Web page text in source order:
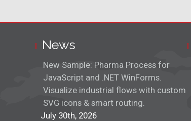
News
New Sample: Pharma Process for
JavaScript and .NET WinForms.
Visualize industrial flows with custom
SVG icons & smart routing.
July 30th, 2026